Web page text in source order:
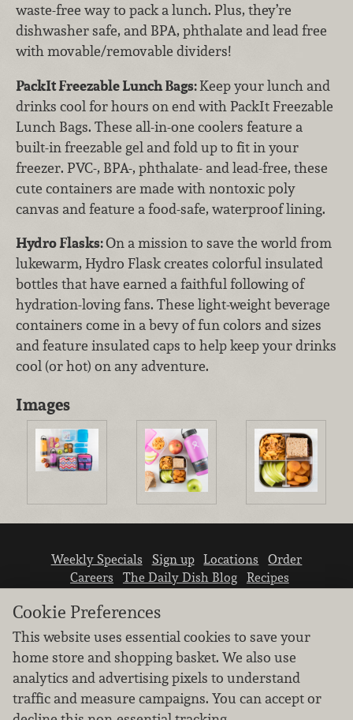
waste-free way to pack a lunch. Plus, they’re
dishwasher safe, and BPA, phthalate and lead free
with movable/removable dividers!
PackIt Freezable Lunch Bags:Keep your lunch and
drinks cool for hours on end with PackIt Freezable
Lunch Bags. These all-in-one coolers feature a
built-in freezable gel and fold up to fit in your
freezer. PVC-, BPA-, phthalate- and lead-free, these
cute containers are made with nontoxic poly
canvas and feature a food-safe, waterproof lining.
Hydro Flasks:On a mission to save the world from
lukewarm, Hydro Flask creates colorful insulated
bottles that have earned a faithful following of
hydration-loving fans. These light-weight beverage
containers come in a bevy of fun colors and sizes
and feature insulated caps to help keep your drinks
cool (or hot) on any adventure.
Images
Weekly Specials Sign up Locations
Order
Careers
The Daily Dish Blog
Recipes
We don’t sell your personal information.
Cookie Preferences
This website uses essential cookies to save your
home store and shopping basket. We also use
analytics and advertising pixels to understand
traffic and measure campaigns. You can accept or